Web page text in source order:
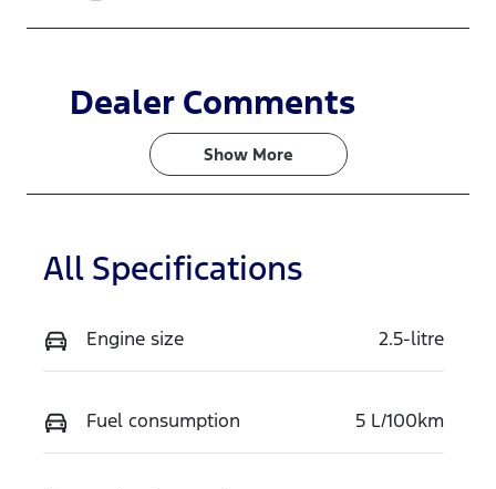
Dealer Comments
Show More
All Specifications
Engine size 2.5-litre
Fuel consumption 5 L/100km